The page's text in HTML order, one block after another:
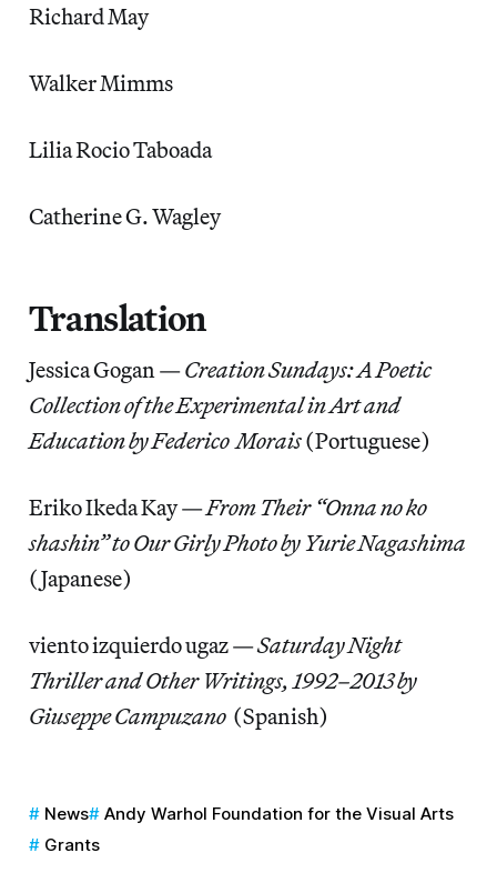
Richard May
Walker Mimms
Lilia Rocio Taboada
Catherine G. Wagley
Translation
Jessica Gogan —Creation Sundays: A Poetic
Collection of the Experimental in Art and
Education by Federico Morais(Portuguese)
Eriko Ikeda Kay —From Their “Onna no ko
shashin” to Our Girly Photo by Yurie Nagashima
(Japanese)
viento izquierdo ugaz —Saturday Night
Thriller and Other Writings, 1992–2013 by
Giuseppe Campuzano(Spanish)
News
Andy Warhol Foundation for the Visual Arts
Grants